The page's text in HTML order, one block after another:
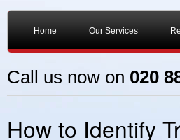
Home Our Services
Call us now on 020
How to Identify